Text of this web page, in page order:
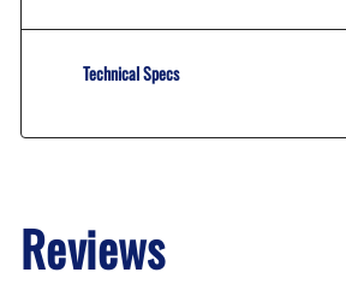
Technical Specs
Reviews